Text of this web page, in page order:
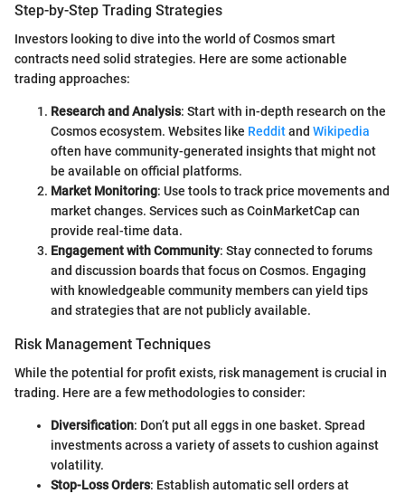
Step-by-Step Trading Strategies
Investors looking to dive into the world of Cosmos smart
contracts need solid strategies. Here are some actionable
trading approaches:
Research and Analysis: Start with in-depth research on the
Cosmos ecosystem. Websites like Redditand Wikipedia
often have community-generated insights that might not
be available on official platforms.
Market Monitoring: Use tools to track price movements and
market changes. Services such as CoinMarketCap can
provide real-time data.
Engagement with Community: Stay connected to forums
and discussion boards that focus on Cosmos. Engaging
with knowledgeable community members can yield tips
and strategies that are not publicly available.
Risk Management Techniques
While the potential for profit exists, risk management is crucial in
trading. Here are a few methodologies to consider:
Diversification: Don’t put all eggs in one basket. Spread
investments across a variety of assets to cushion against
volatility.
Stop-Loss Orders: Establish automatic sell orders at